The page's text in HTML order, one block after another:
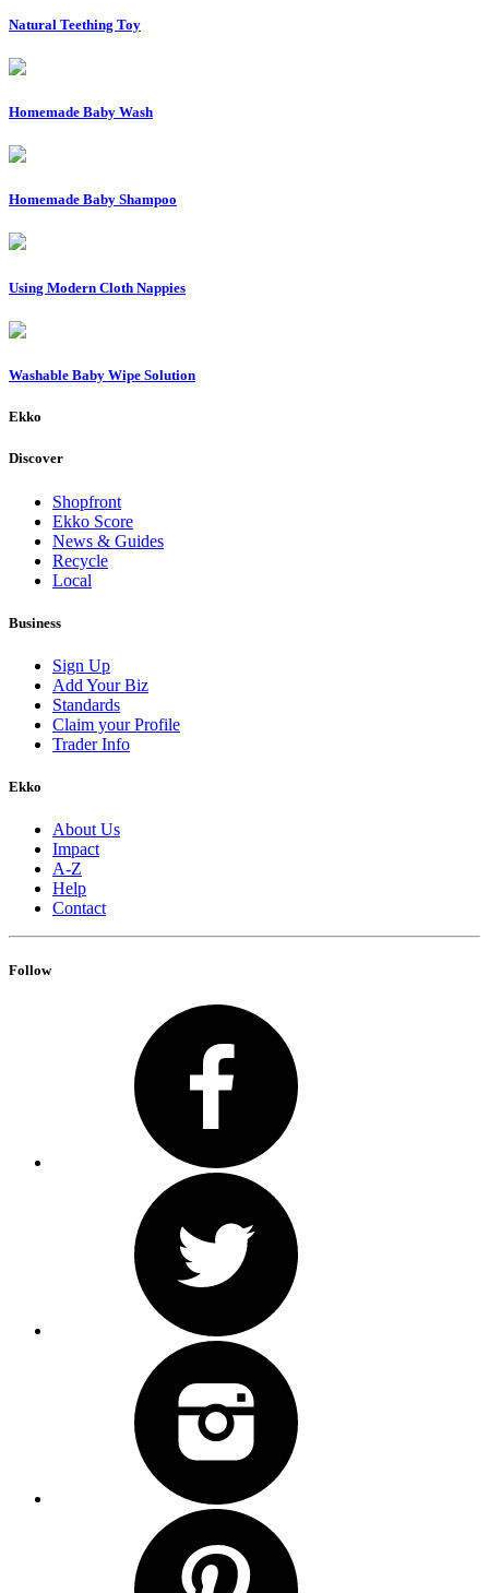
Natural Teething Toy
Homemade Baby Wash
Homemade Baby Shampoo
Using Modern Cloth Nappies
Washable Baby Wipe Solution
Ekko
Discover
Shopfront
Ekko Score
News & Guides
Recycle
Local
Business
Sign Up
Add Your Biz
Standards
Claim your Profile
Trader Info
Ekko
About Us
Impact
A-Z
Help
Contact
Follow